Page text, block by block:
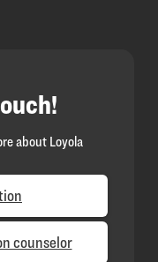
about Loyola
counselor